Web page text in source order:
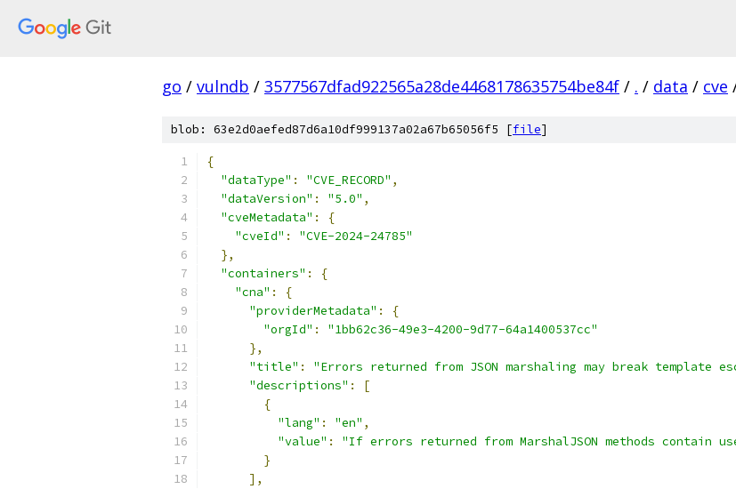
go / vulndb / 3577567dfad922565a28de4468178635754be84f / . / data / cve
blob: 63e2d0aefed87d6a10df999137a02a67b65056f5 [file]
{
"dataType" : "CVE_RECORD" ,
"dataVersion" : "5.0" ,
"cveMetadata" :
{
"cveId" :
"CVE-2024-24785"
},
"containers" :
{
"cna" :
{
"providerMetadata" :
{
"orgId" :
"1bb62c36-49e3-4200-9d77-64a1400537cc"
},
"title" : "Errors returned from JSON marshaling may break template
"descriptions" :
[
{
"lang" : "en" ,
"value" :
"If errors returned from MarshalJSON methods
}
],